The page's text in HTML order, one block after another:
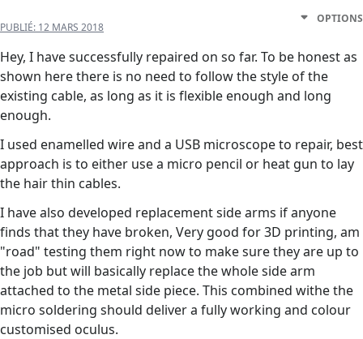
PUBLIÉ: 12 MARS 2018
OPTIONS
Hey, I have successfully repaired on so far. To be honest as
shown here there is no need to follow the style of the
existing cable, as long as it is flexible enough and long
enough.
I used enamelled wire and a USB microscope to repair, best
approach is to either use a micro pencil or heat gun to lay
the hair thin cables.
I have also developed replacement side arms if anyone
finds that they have broken, Very good for 3D printing, am
"road" testing them right now to make sure they are up to
the job but will basically replace the whole side arm
attached to the metal side piece. This combined withe the
micro soldering should deliver a fully working and colour
customised oculus.